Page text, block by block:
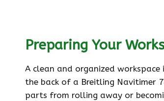
Preparing Your
A clean and organized
the back of a Breitling Navitimer
parts from rolling away or